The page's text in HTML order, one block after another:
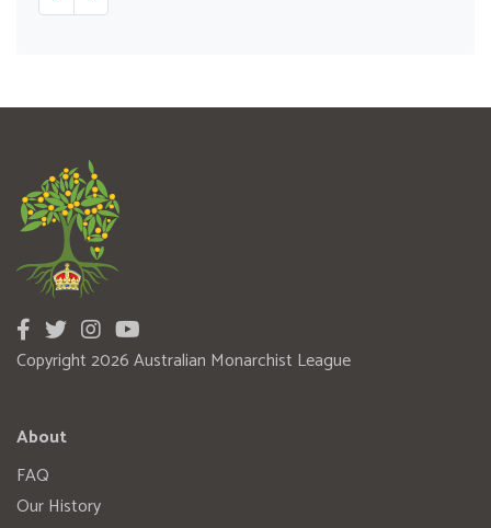
Copyright 2026 Australian Monarchist League
About
FAQ
Our History